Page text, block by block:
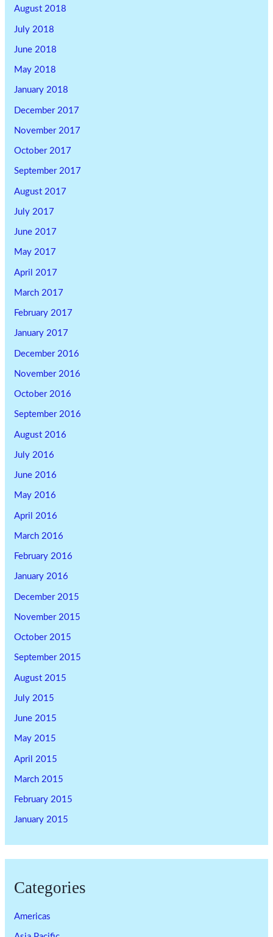
August 2018
July 2018
June 2018
May 2018
January 2018
December 2017
November 2017
October 2017
September 2017
August 2017
July 2017
June 2017
May 2017
April 2017
March 2017
February 2017
January 2017
December 2016
November 2016
October 2016
September 2016
August 2016
July 2016
June 2016
May 2016
April 2016
March 2016
February 2016
January 2016
December 2015
November 2015
October 2015
September 2015
August 2015
July 2015
June 2015
May 2015
April 2015
March 2015
February 2015
January 2015
Categories
Americas